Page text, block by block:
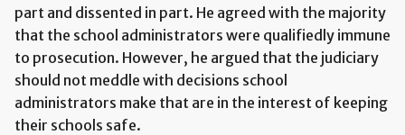
part and dissented in part. He agreed with the majority
that the school administrators were qualifiedly immune
to prosecution. However, he argued that the judiciary
should not meddle with decisions school
administrators make that are in the interest of keeping
their schools safe.